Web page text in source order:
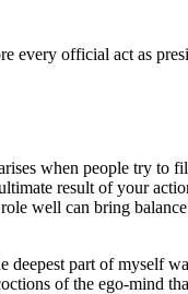
every official act as
when people try to
result of your
well can bring
part of myself
of the ego-mind